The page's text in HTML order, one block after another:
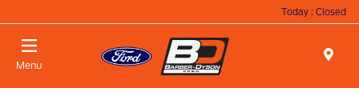
Today : Closed
Menu